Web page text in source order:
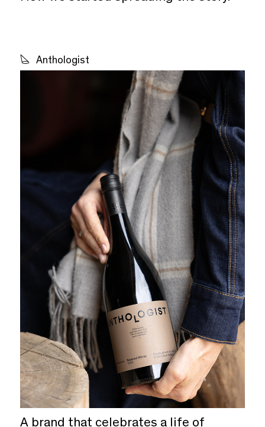
Anthologist
A brand that celebrates a life of